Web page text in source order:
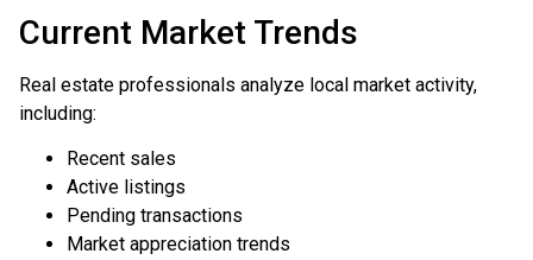
Current Market Trends
Real estate professionals analyze local market activity,
including:
Recent sales
Active listings
Pending transactions
Market appreciation trends